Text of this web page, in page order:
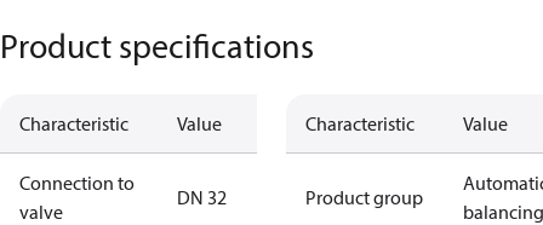
Product specifications
Characteristic Value
Connection to
valve
DN 32
Characteristic Value
Product group
balancing